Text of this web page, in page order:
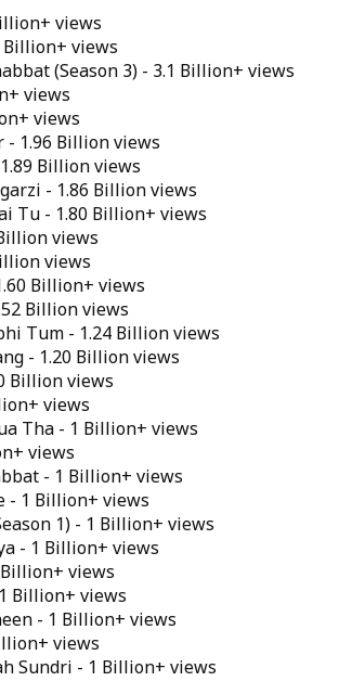
views
Billion+ views
(Season 3) - 3.1 Billion+ views
views
views
- 1.96 Billion views
Billion views
- 1.86 Billion views
Tu - 1.80 Billion+ views
views
views
Billion+ views
Billion views
Tum - 1.24 Billion views
- 1.20 Billion views
Billion views
views
Tha - 1 Billion+ views
views
- 1 Billion+ views
- 1 Billion+ views
1) - 1 Billion+ views
- 1 Billion+ views
views
Billion+ views
- 1 Billion+ views
views
Sundri - 1 Billion+ views